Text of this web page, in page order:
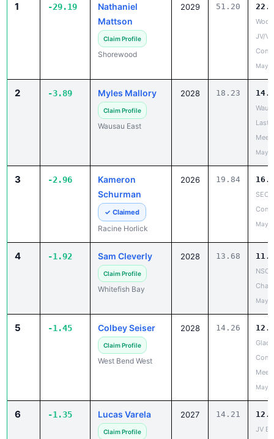
1 -29.19
Nathaniel
Mattson
Claim Profile
Shorewood
2029 51.20
JV/V
May
2 -3.89 Myles Mallory
Claim Profile
Wausau East
2028 18.23
Last
Meet
May
3 -2.96
Kameron
Schurman
✓ Claimed
Racine Horlick
2026 19.84
SEC
May
4 -1.92 Sam Cleverly
Claim Profile
Whitefish Bay
2028 13.68
NSC
May
5 -1.45 Colbey Seiser
Claim Profile
West Bend West
2028 14.26
Meet
May
6 -1.35 Lucas Varela
Claim Profile
2027 14.21
JV